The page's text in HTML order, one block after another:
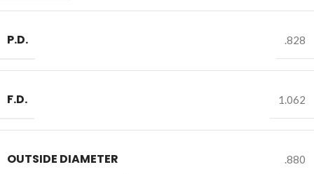
P.D. .828
F.D. 1.062
OUTSIDE DIAMETER .880